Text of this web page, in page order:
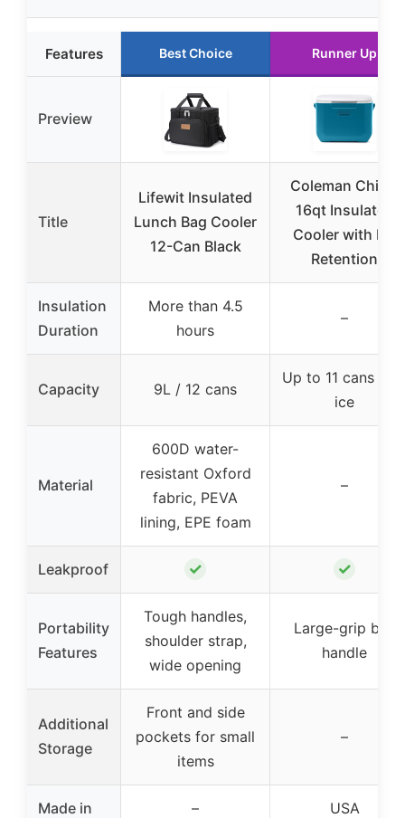
Features Best Choice Runner Up
Preview
Title
Lifewit Insulated
Lunch Bag Cooler
12-Can Black
Coleman Chiller
16qt Insulated
Cooler with Ice
Retention
Insulation
Duration
More than 4.5
hours
–
Capacity 9L / 12 cans
Up to 11 cans
ice
Material
600D water-
resistant Oxford
fabric, PEVA
lining, EPE foam
–
Leakproof ✓ ✓
Portability
Features
Tough handles,
shoulder strap,
wide opening
Large-grip bail
handle
Additional
Storage
Front and side
pockets for small
items
–
Made in – USA